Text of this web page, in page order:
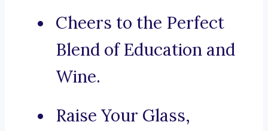
Cheers to the Perfect
Blend of Education and
Wine.
Raise Your Glass,